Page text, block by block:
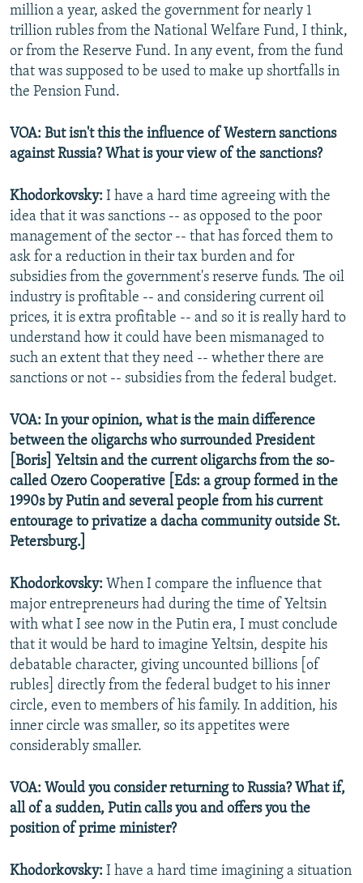
million a year, asked the government for nearly 1
trillion rubles from the National Welfare Fund, I think,
or from the Reserve Fund. In any event, from the fund
that was supposed to be used to make up shortfalls in
the Pension Fund.
VOA: But isn't this the influence of Western sanctions
against Russia? What is your view of the sanctions?
Khodorkovsky: I have a hard time agreeing with the
idea that it was sanctions -- as opposed to the poor
management of the sector -- that has forced them to
ask for a reduction in their tax burden and for
subsidies from the government's reserve funds. The oil
industry is profitable -- and considering current oil
prices, it is extra profitable -- and so it is really hard to
understand how it could have been mismanaged to
such an extent that they need -- whether there are
sanctions or not -- subsidies from the federal budget.
VOA: In your opinion, what is the main difference
between the oligarchs who surrounded President
[Boris] Yeltsin and the current oligarchs from the so-
called Ozero Cooperative [Eds: a group formed in the
1990s by Putin and several people from his current
entourage to privatize a dacha community outside St.
Petersburg.]
Khodorkovsky: When I compare the influence that
major entrepreneurs had during the time of Yeltsin
with what I see now in the Putin era, I must conclude
that it would be hard to imagine Yeltsin, despite his
debatable character, giving uncounted billions [of
rubles] directly from the federal budget to his inner
circle, even to members of his family. In addition, his
inner circle was smaller, so its appetites were
considerably smaller.
VOA: Would you consider returning to Russia? What if,
all of a sudden, Putin calls you and offers you the
position of prime minister?
Khodorkovsky: I have a hard time imagining a situation